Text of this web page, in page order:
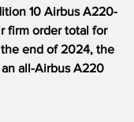
10 Airbus A220-
firm order total for
end of 2024, the
all-Airbus A220